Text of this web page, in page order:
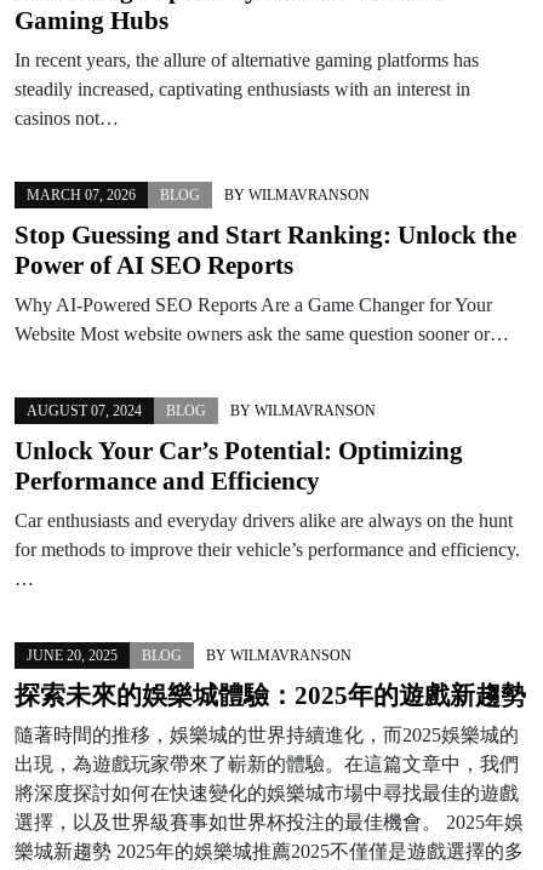
Gaming Hubs
In recent years, the allure of alternative gaming platforms has
steadily increased, captivating enthusiasts with an interest in
casinos not…
MARCH 07, 2026 BLOG BY WILMAVRANSON
Stop Guessing and Start Ranking: Unlock the
Power of AI SEO Reports
Why AI-Powered SEO Reports Are a Game Changer for Your
Website Most website owners ask the same question sooner or…
AUGUST 07, 2024 BLOG BY WILMAVRANSON
Unlock Your Car’s Potential: Optimizing
Performance and Efficiency
Car enthusiasts and everyday drivers alike are always on the hunt
for methods to improve their vehicle’s performance and efficiency.
…
JUNE 20, 2025 BLOG BY WILMAVRANSON
探索未來的娛樂城體驗：2025年的遊戲新趨勢
隨著時間的推移，娛樂城的世界持續進化，而2025娛樂城的
出現，為遊戲玩家帶來了嶄新的體驗。在這篇文章中，我們
將深度探討如何在快速變化的娛樂城市場中尋找最佳的遊戲
選擇，以及世界級賽事如世界杯投注的最佳機會。 2025年娛
樂城新趨勢 2025年的娛樂城推薦2025不僅僅是遊戲選擇的多